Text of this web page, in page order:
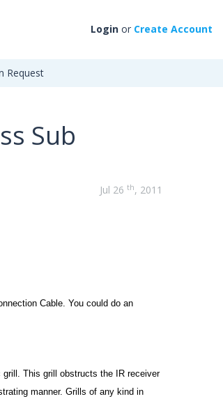
Login or Create Account
Request
Sub
Jul 26 th, 2011
Cable. You could do an
This grill obstructs the IR receiver
manner. Grills of any kind in